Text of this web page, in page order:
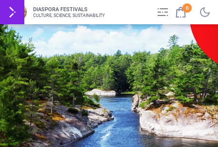
DIASPORA FESTIVALS
CULTURE, SCIENCE, SUSTAINABILITY
0